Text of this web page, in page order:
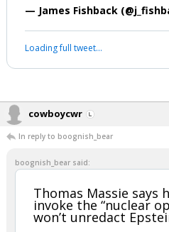
— James Fishback
Loading full tweet…
cowboycwr
In reply to boognish_bear
boognish_bear said:
Thomas Massie says
invoke the “nuclear
won’t unredact